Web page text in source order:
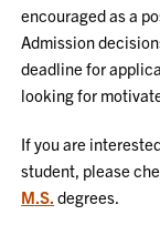
encouraged as a
Admission
deadline for
looking for
If you are
student, please
M.S. degrees.